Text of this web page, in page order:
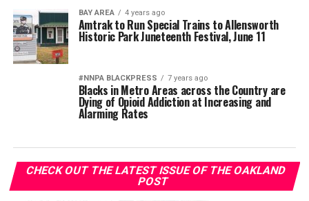
BAY AREA 4 years ago
Amtrak to Run Special Trains to Allensworth
Historic Park Juneteenth Festival, June 11
#NNPA BLACKPRESS 7 years ago
Blacks in Metro Areas across the Country are
Dying of Opioid Addiction at Increasing and
Alarming Rates
CHECK OUT THE LATEST ISSUE OF THE OAKLAND
POST